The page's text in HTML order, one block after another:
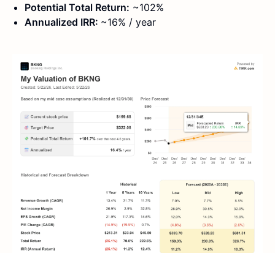
Potential Total Return: ~102%
Annualized IRR: ~16% / year